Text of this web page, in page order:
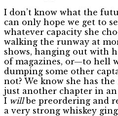
I don’t know what the
can only hope we get to
whatever capacity she
walking the runway at
shows, hanging out with
of magazines, or—to hell
dumping some other
not? We know she has
just another chapter in
I willbe preordering and
a very strong whiskey